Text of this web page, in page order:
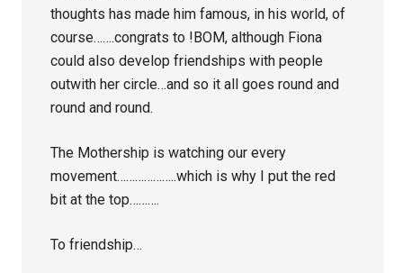
thoughts has made him famous, in his world, of
course…….congrats to !BOM, although Fiona
could also develop friendships with people
outwith her circle…and so it all goes round and
round and round.
The Mothership is watching our every
movement………………..which is why I put the red
bit at the top……….
To friendship…